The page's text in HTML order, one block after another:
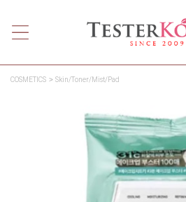
COSMETICS Skin/Toner/Mist/Pad